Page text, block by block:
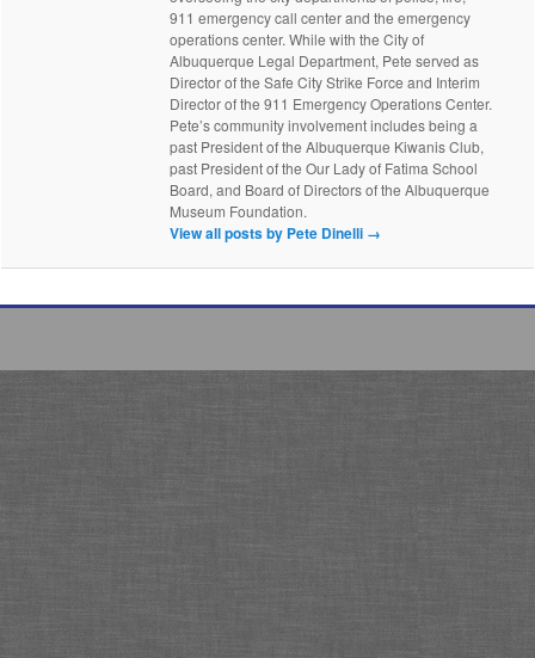
911 emergency call center and the emergency
operations center. While with the City of
Albuquerque Legal Department, Pete served as
Director of the Safe City Strike Force and Interim
Director of the 911 Emergency Operations Center.
Pete’s community involvement includes being a
past President of the Albuquerque Kiwanis Club,
past President of the Our Lady of Fatima School
Board, and Board of Directors of the Albuquerque
Museum Foundation.
View all posts by Pete Dinelli →